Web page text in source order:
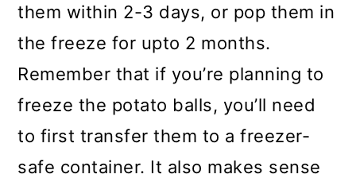
them within 2-3 days, or pop them in
the freeze for upto 2 months.
Remember that if you’re planning to
freeze the potato balls, you’ll need
to first transfer them to a freezer-
safe container. It also makes sense